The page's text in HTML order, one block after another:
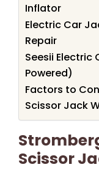
Inflator
Electric Car
Repair
Seesii
Powered)
Factors to
Scissor Jack
Scissor